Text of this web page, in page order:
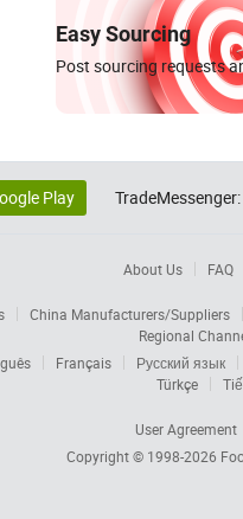
Easy Sourcing
Post sourcing requests
Play TradeMessenger:
About Us FAQ
China Manufacturers/Suppliers
Regional
Français
Русский язык
Türkçe
User Agreement
Copyright © 1998-2026